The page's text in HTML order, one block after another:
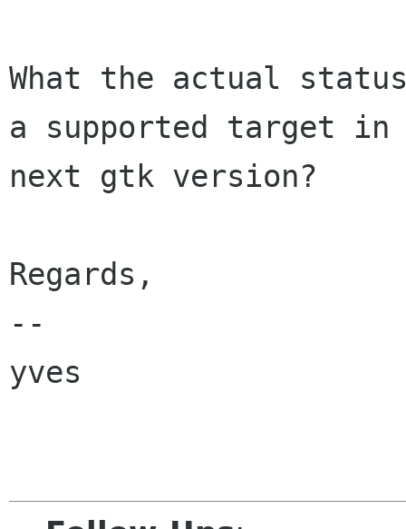
What the actual
a supported target in
next gtk version?
Regards,
--
yves